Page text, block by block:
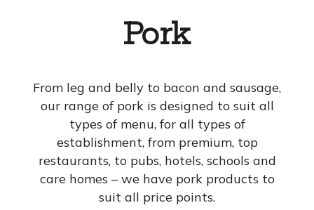
Pork
From leg and belly to bacon and sausage,
our range of pork is designed to suit all
types of menu, for all types of
establishment, from premium, top
restaurants, to pubs, hotels, schools and
care homes – we have pork products to
suit all price points.